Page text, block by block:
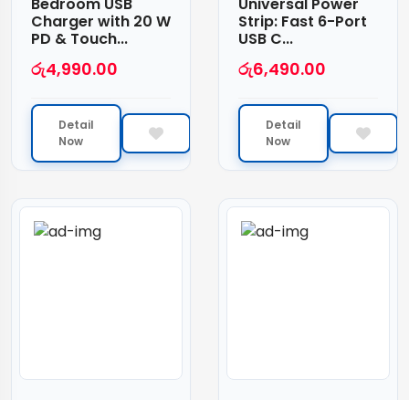
Charger with 20 W
PD & Touch...
රු4,990.00
Detail
Now
Strip: Fast 6-Port
USB C...
රු6,490.00
Detail
Now